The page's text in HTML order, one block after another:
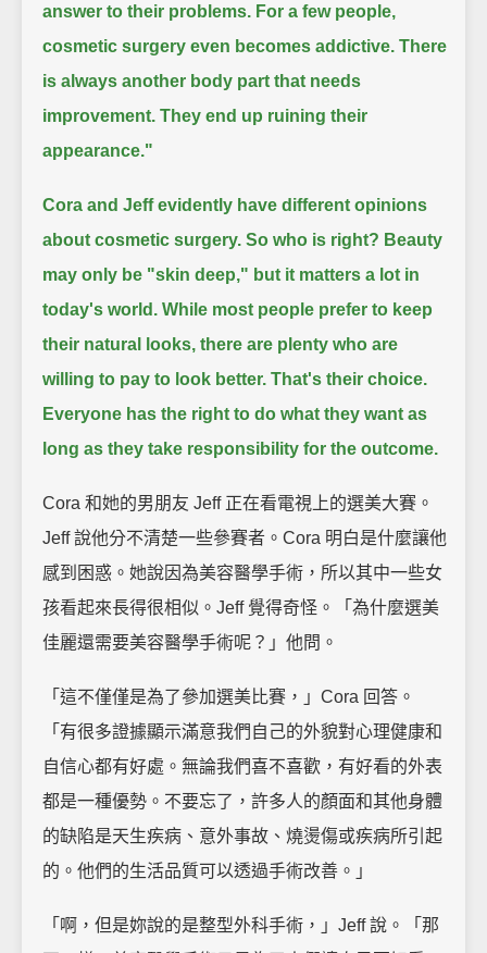
answer to their problems. For a few people,
cosmetic surgery even becomes addictive. There
is always another body part that needs
improvement. They end up ruining their
appearance."
Cora and Jeff evidently have different opinions
about cosmetic surgery. So who is right? Beauty
may only be "skin deep," but it matters a lot in
today's world. While most people prefer to keep
their natural looks, there are plenty who are
willing to pay to look better. That's their choice.
Everyone has the right to do what they want as
long as they take responsibility for the outcome.
Cora 和她的男朋友 Jeff 正在看電視上的選美大賽。
Jeff 說他分不清楚一些參賽者。Cora 明白是什麼讓他
感到困惑。她說因為美容醫學手術，所以其中一些女
孩看起來長得很相似。Jeff 覺得奇怪。「為什麼選美
佳麗還需要美容醫學手術呢？」他問。
「這不僅僅是為了參加選美比賽，」Cora 回答。
「有很多證據顯示滿意我們自己的外貌對心理健康和
自信心都有好處。無論我們喜不喜歡，有好看的外表
都是一種優勢。不要忘了，許多人的顏面和其他身體
的缺陷是天生疾病、意外事故、燒燙傷或疾病所引起
的。他們的生活品質可以透過手術改善。」
「啊，但是妳說的是整型外科手術，」Jeff 說。「那